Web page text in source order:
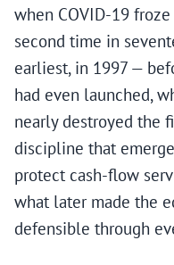
when COVID-19
second time in
earliest, in 1997 —
had even launched,
nearly destroyed the
discipline that
protect cash-flow
what later made the
defensible through